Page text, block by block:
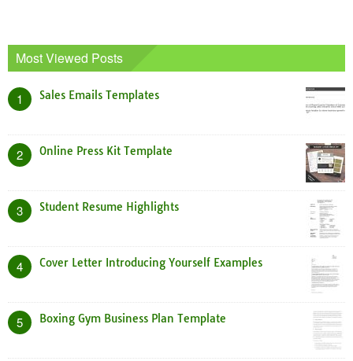
Most Viewed Posts
1 Sales Emails Templates
2 Online Press Kit Template
3 Student Resume Highlights
4 Cover Letter Introducing Yourself Examples
5 Boxing Gym Business Plan Template